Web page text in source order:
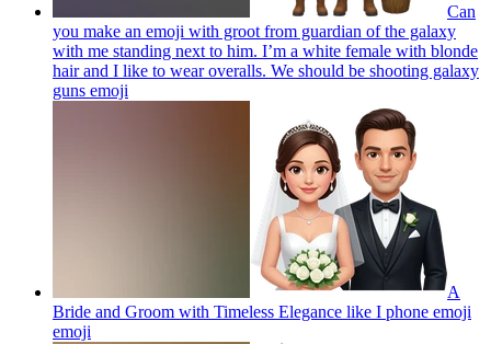
Can
you make an emoji with groot from guardian of the galaxy
with me standing next to him. I’m a white female with blonde
hair and I like to wear overalls. We should be shooting galaxy
guns emoji
A
Bride and Groom with Timeless Elegance like I phone emoji
emoji